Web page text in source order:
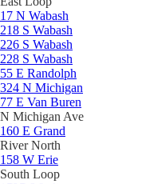
17 N Wabash
218 S Wabash
226 S Wabash
228 S Wabash
55 E Randolph
324 N Michigan
77 E Van Buren
N Michigan Ave
160 E Grand
River North
158 W Erie
South Loop